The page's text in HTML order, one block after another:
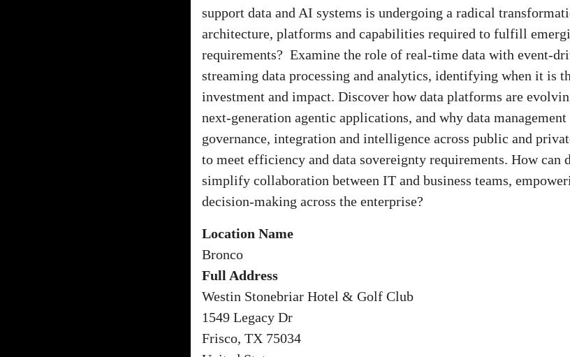
support data and AI systems is undergoing a radical
architecture, platforms and capabilities required to fulfill
requirements? Examine the role of real-time data with event-
streaming data processing and analytics, identifying when it is
investment and impact. Discover how data platforms are
next-generation agentic applications, and why data
governance, integration and intelligence across public and
to meet efficiency and data sovereignty requirements. How can
simplify collaboration between IT and business teams,
decision-making across the enterprise?
Location Name
Bronco
Full Address
Westin Stonebriar Hotel & Golf Club
1549 Legacy Dr
Frisco, TX 75034